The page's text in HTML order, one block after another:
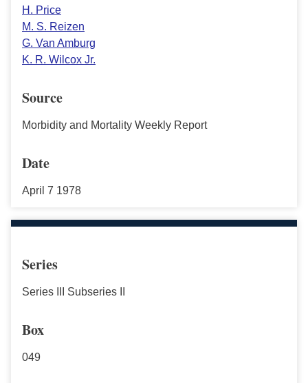
H. Price
M. S. Reizen
G. Van Amburg
K. R. Wilcox Jr.
Source
Morbidity and Mortality Weekly Report
Date
April 7 1978
Series
Series III Subseries II
Box
049